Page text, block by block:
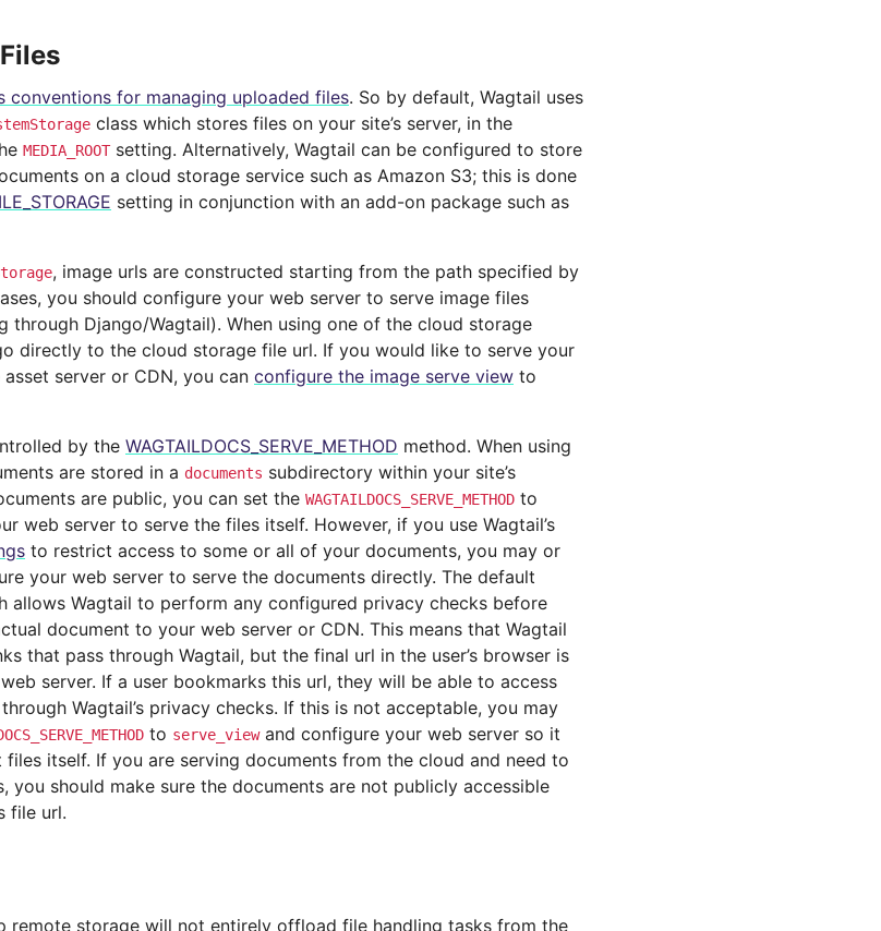
conventions for managing uploaded files. So by default, Wagtail uses
class which stores files on your site’s server, in the
MEDIA_ROOTsetting. Alternatively, Wagtail can be configured to store
on a cloud storage service such as Amazon S3; this is done
setting in conjunction with an add-on package such as
, image urls are constructed starting from the path specified by
you should configure your web server to serve image files
through Django/Wagtail). When using one of the cloud storage
directly to the cloud storage file url. If you would like to serve your
server or CDN, you can configure the image serve view to
by the WAGTAILDOCS_SERVE_METHOD method. When using
are stored in a documents subdirectory within your site’s
are public, you can set the WAGTAILDOCS_SERVE_METHOD to
web server to serve the files itself. However, if you use Wagtail’s
to restrict access to some or all of your documents, you may or
your web server to serve the documents directly. The default
allows Wagtail to perform any configured privacy checks before
document to your web server or CDN. This means that Wagtail
that pass through Wagtail, but the final url in the user’s browser is
server. If a user bookmarks this url, they will be able to access
Wagtail’s privacy checks. If this is not acceptable, you may
to serve_viewand configure your web server so it
itself. If you are serving documents from the cloud and need to
you should make sure the documents are not publicly accessible
file url.
remote storage will not entirely offload file handling tasks from the